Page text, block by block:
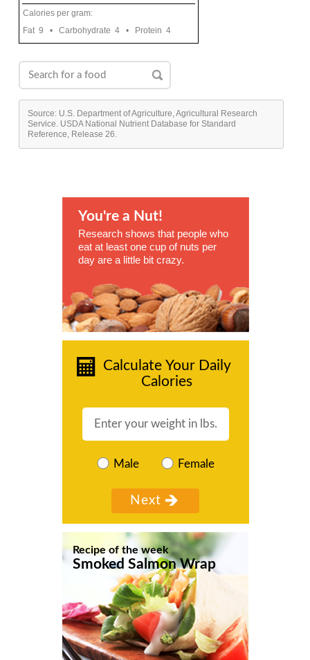
Calories per gram:
Fat 9 • Carbohydrate 4 • Protein 4
Source: U.S. Department of Agriculture, Agricultural Research
Service. USDA National Nutrient Database for Standard
Reference, Release 26.
You're a Nut!
Research shows that people who
eat at least one cup of nuts per
day are a little bit crazy.
Calculate Your Daily
Calories
Male Female
Recipe of the week
Smoked Salmon Wrap